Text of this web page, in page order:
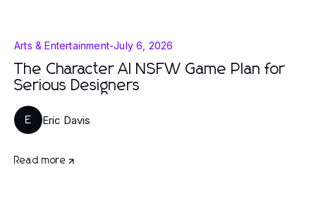
Arts & Entertainment-July 6, 2026
The Character AI NSFW Game Plan for
Serious Designers
E Eric Davis
Read more